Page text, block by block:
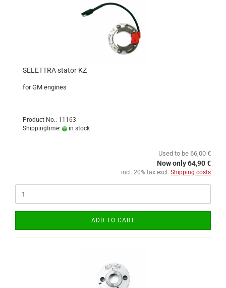
SELETTRA stator KZ
for GM engines
Product No.: 11163
Shippingtime:
in stock
Used to be 66,00 €
Now only 64,90 €
incl. 20% tax excl. Shipping costs
ADD TO CART